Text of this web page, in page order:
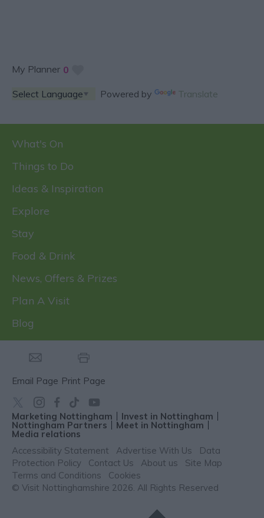
My Planner 0
Powered by Translate
What's On
Things to Do
Ideas & Inspiration
Explore
Stay
Food & Drink
News, Offers & Prizes
Plan A Visit
Blog
Email Page Print Page
Marketing Nottingham Invest in Nottingham
Nottingham Partners Meet in Nottingham
Media relations
Accessibility Statement
Advertise With Us
Data
Protection Policy
Contact Us About us
Site Map
Terms and Conditions
Cookies
© Visit Nottinghamshire 2026. All Rights Reserved